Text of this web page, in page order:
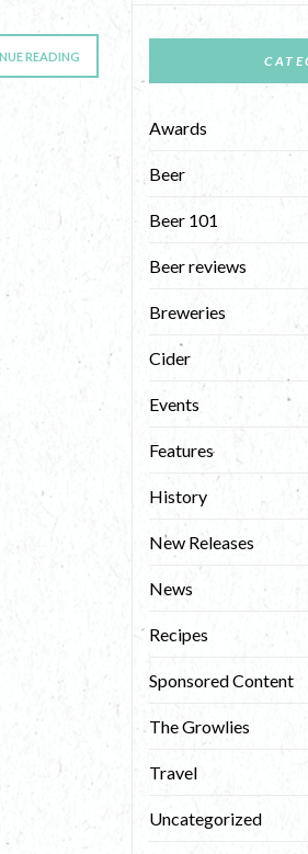
READING
Awards
Beer
Beer 101
Beer reviews
Breweries
Cider
Events
Features
History
New Releases
News
Recipes
Sponsored Content
The Growlies
Travel
Uncategorized